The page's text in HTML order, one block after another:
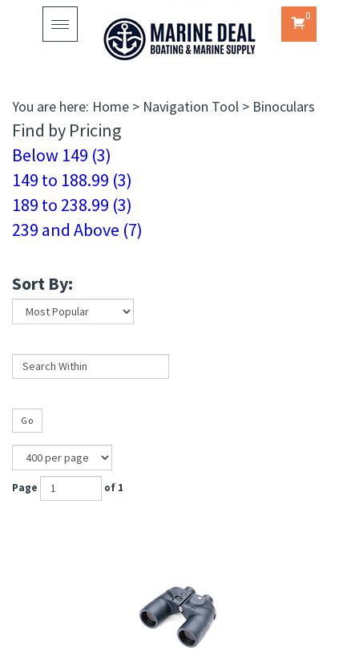
Toggle
navigation
0
You are here: Home > Navigation Tool > Binoculars
Find by Pricing
Below 149 (3)
149 to 188.99 (3)
189 to 238.99 (3)
239 and Above (7)
Sort By:
Go
Page of 1